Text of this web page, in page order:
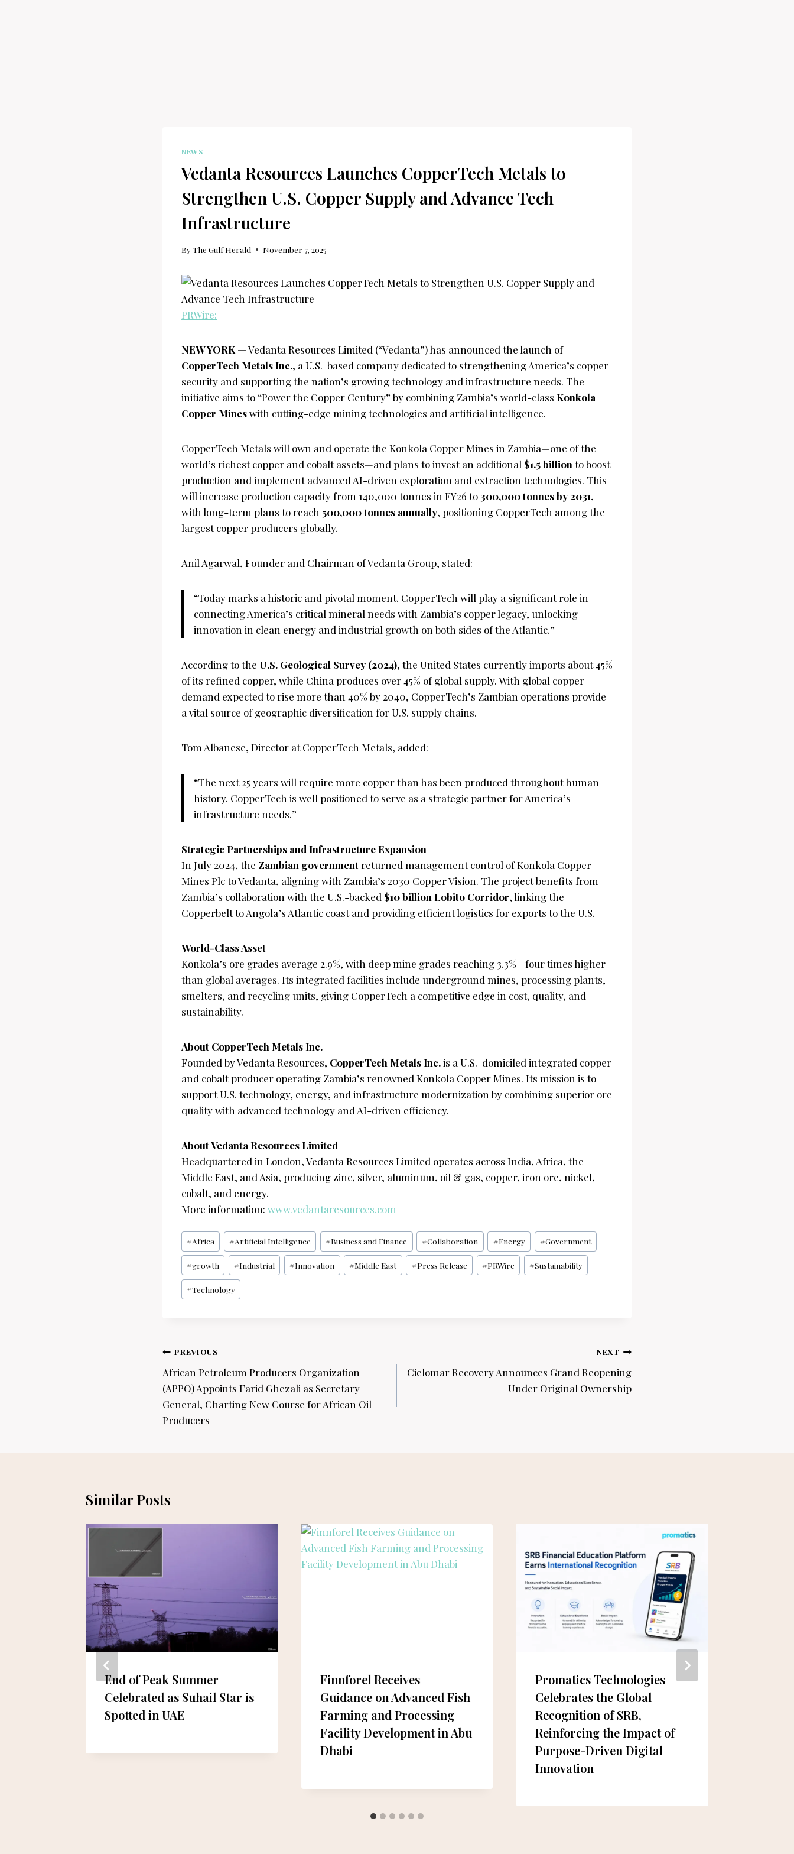
NEWS
Vedanta Resources Launches CopperTech Metals to
Strengthen U.S. Copper Supply and Advance Tech
Infrastructure
ByThe Gulf Herald November 7, 2025
PRWire:
NEW YORK —Vedanta Resources Limited (“Vedanta”) has announced the launch of
CopperTech Metals Inc., a U.S.-based company dedicated to strengthening America’s copper
security and supporting the nation’s growing technology and infrastructure needs. The
initiative aims to “Power the Copper Century” by combining Zambia’s world-class Konkola
Copper Mineswith cutting-edge mining technologies and artificial intelligence.
CopperTech Metals will own and operate the Konkola Copper Mines in Zambia—one of the
world’s richest copper and cobalt assets—and plans to invest an additional $1.5 billion to boost
production and implement advanced AI-driven exploration and extraction technologies. This
will increase production capacity from 140,000 tonnes in FY26 to 300,000 tonnes by 2031,
with long-term plans to reach 500,000 tonnes annually, positioning CopperTech among the
largest copper producers globally.
Anil Agarwal, Founder and Chairman of Vedanta Group, stated:
“Today marks a historic and pivotal moment. CopperTech will play a significant role in
connecting America’s critical mineral needs with Zambia’s copper legacy, unlocking
innovation in clean energy and industrial growth on both sides of the Atlantic.”
According to the U.S. Geological Survey (2024), the United States currently imports about 45%
of its refined copper, while China produces over 45% of global supply. With global copper
demand expected to rise more than 40% by 2040, CopperTech’s Zambian operations provide
a vital source of geographic diversification for U.S. supply chains.
Tom Albanese, Director at CopperTech Metals, added:
“The next 25 years will require more copper than has been produced throughout human
history. CopperTech is well positioned to serve as a strategic partner for America’s
infrastructure needs.”
Strategic Partnerships and Infrastructure Expansion
In July 2024, the Zambian governmentreturned management control of Konkola Copper
Mines Plc to Vedanta, aligning with Zambia’s 2030 Copper Vision. The project benefits from
Zambia’s collaboration with the U.S.-backed $10 billion Lobito Corridor, linking the
Copperbelt to Angola’s Atlantic coast and providing efficient logistics for exports to the U.S.
World-Class Asset
Konkola’s ore grades average 2.9%, with deep mine grades reaching 3.3%—four times higher
than global averages. Its integrated facilities include underground mines, processing plants,
smelters, and recycling units, giving CopperTech a competitive edge in cost, quality, and
sustainability.
About CopperTech Metals Inc.
Founded by Vedanta Resources, CopperTech Metals Inc.is a U.S.-domiciled integrated copper
and cobalt producer operating Zambia’s renowned Konkola Copper Mines. Its mission is to
support U.S. technology, energy, and infrastructure modernization by combining superior ore
quality with advanced technology and AI-driven efficiency.
About Vedanta Resources Limited
Headquartered in London, Vedanta Resources Limited operates across India, Africa, the
Middle East, and Asia, producing zinc, silver, aluminum, oil & gas, copper, iron ore, nickel,
cobalt, and energy.
More information: www.vedantaresources.com
Post
Tags:
#Africa #Artificial Intelligence #Business and Finance #Collaboration #Energy #Government
#growth #Industrial #Innovation #Middle East #Press Release #PRWire #Sustainability
#Technology
Post
navigation
PREVIOUS
African Petroleum Producers Organization
(APPO) Appoints Farid Ghezali as Secretary
General, Charting New Course for African Oil
Producers
NEXT
Cielomar Recovery Announces Grand Reopening
Under Original Ownership
Similar Posts
End of Peak Summer
Celebrated as Suhail Star is
Spotted in UAE
Finnforel Receives
Guidance on Advanced Fish
Farming and Processing
Facility Development in Abu
Dhabi
Promatics Technologies
Celebrates the Global
Recognition of SRB,
Reinforcing the Impact of
Purpose-Driven Digital
Innovation